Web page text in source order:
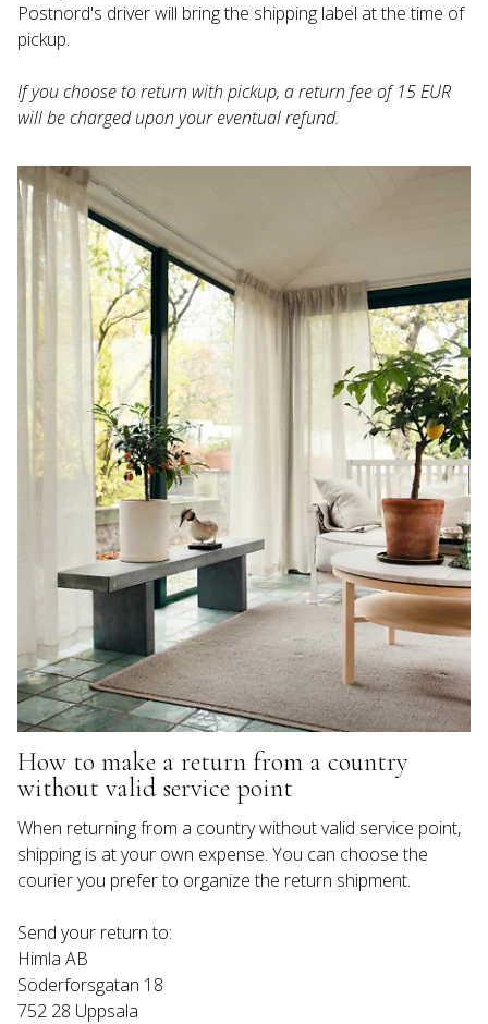
Postnord's driver will bring the shipping label at the time of
If you choose to return with pickup, a return fee of 15 EUR
will be charged upon your eventual refund.
How to make a return from a country
without valid service point
When returning from a country without valid service point,
shipping is at your own expense. You can choose the
Send your return to:
Himla AB
Söderforsgatan 18
752 28 Uppsala